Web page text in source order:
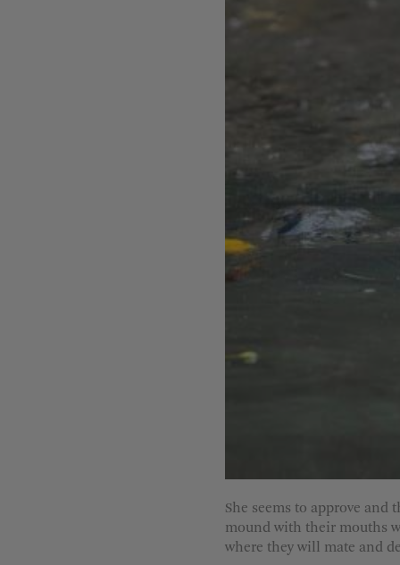
She seems to approve
mound with their mouths
where they will mate and